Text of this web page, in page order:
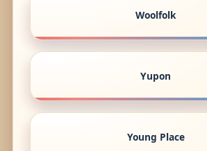
Woolfolk
Yupon
Young Place